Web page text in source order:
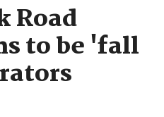
Road
to be 'fall